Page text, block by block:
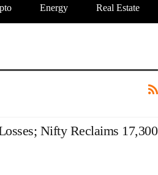
Energy Real Estate
Nifty Reclaims 17,300